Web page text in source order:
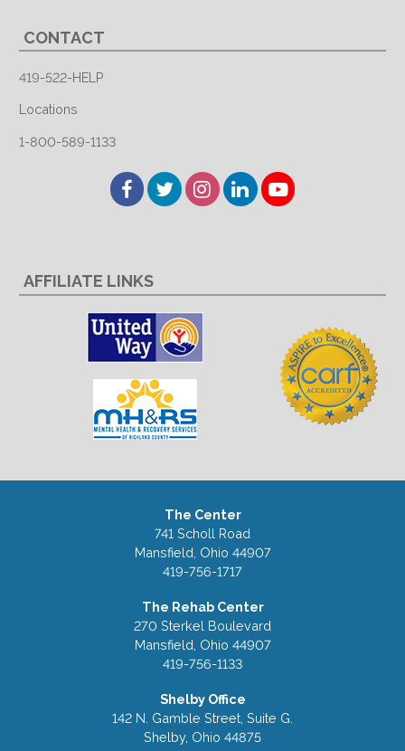
CONTACT
419-522-HELP
Locations
1-800-589-1133
Facebook
TwitterInstagram
LinkedInYouTube
AFFILIATE LINKS
The Center
741 Scholl Road
Mansfield, Ohio 44907
419-756-1717
The Rehab Center
270 Sterkel Boulevard
Mansfield, Ohio 44907
419-756-1133
Shelby Office
142 N. Gamble Street, Suite G.
Shelby, Ohio 44875